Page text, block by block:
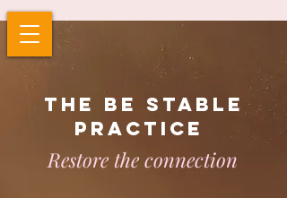
Restore the connection
The be stable
practice